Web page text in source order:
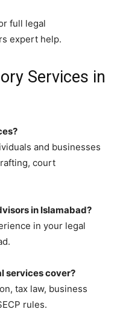
full legal
expert help.
Services in
and businesses
court
in Islamabad?
in your legal
services cover?
tax law, business
rules.